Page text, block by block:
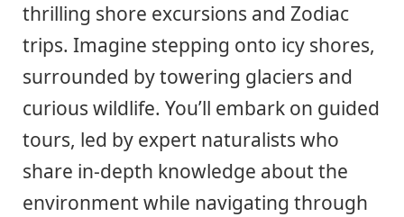
thrilling shore excursions and Zodiac
trips. Imagine stepping onto icy shores,
surrounded by towering glaciers and
curious wildlife. You’ll embark on guided
tours, led by expert naturalists who
share in-depth knowledge about the
environment while navigating through